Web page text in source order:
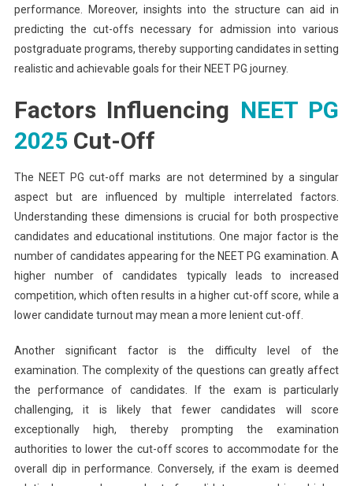
performance. Moreover, insights into the structure can aid in
predicting the cut-offs necessary for admission into various
postgraduate programs, thereby supporting candidates in setting
realistic and achievable goals for their NEET PG journey.
Factors Influencing NEET PG
2025Cut-Off
The NEET PG cut-off marks are not determined by a singular
aspect but are influenced by multiple interrelated factors.
Understanding these dimensions is crucial for both prospective
candidates and educational institutions. One major factor is the
number of candidates appearing for the NEET PG examination. A
higher number of candidates typically leads to increased
competition, which often results in a higher cut-off score, while a
lower candidate turnout may mean a more lenient cut-off.
Another significant factor is the difficulty level of the
examination. The complexity of the questions can greatly affect
the performance of candidates. If the exam is particularly
challenging, it is likely that fewer candidates will score
exceptionally high, thereby prompting the examination
authorities to lower the cut-off scores to accommodate for the
overall dip in performance. Conversely, if the exam is deemed